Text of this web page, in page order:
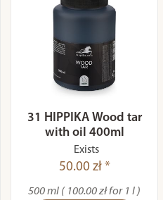
31 HIPPIKA Wood tar
with oil 400ml
Exists
50.00 zł *
500 ml ( 100.00 zł for 1 l )